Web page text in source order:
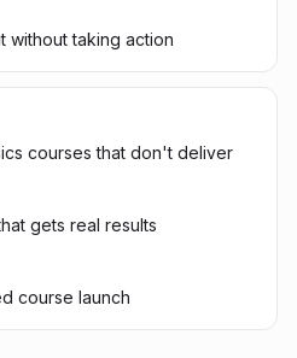
without taking action
courses that don't deliver
gets real results
course launch